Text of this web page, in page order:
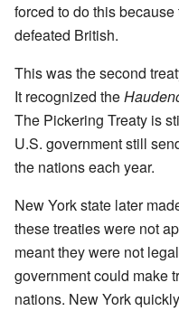
forced to do this
defeated British.
This was the second
It recognized the
The Pickering Treaty is
U.S. government still
the nations each year.
New York state later
these treaties were not
meant they were not
government could make
nations. New York